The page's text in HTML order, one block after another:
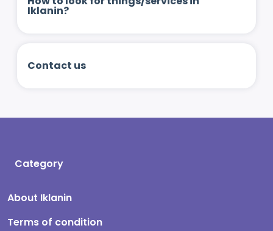
Iklanin?
Contact us
Category
About Iklanin
Terms of condition